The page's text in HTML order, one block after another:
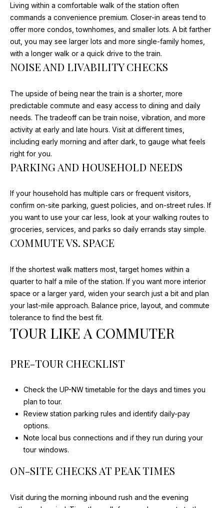
L
E
T
'
S
C
O
N
N
C
T
Y
S
E
A
H
R
L
Living within a comfortable walk of the station often
commands a convenience premium. Closer-in areas tend to
offer more condos, townhomes, and smaller lots. A bit farther
out, you may see larger lots and more single-family homes,
with a longer walk or a quick drive to the train.
NOISE AND LIVABILITY CHECKS
The upside of being near the train is a shorter, more
predictable commute and easy access to dining and daily
needs. The tradeoff can be train noise, vibration, and more
activity at early and late hours. Visit at different times,
including early morning and after dark, to gauge what feels
right for you.
PARKING AND HOUSEHOLD NEEDS
If your household has multiple cars or frequent visitors,
confirm on-site parking, guest policies, and on-street rules. If
you want to use your car less, look at your walking routes to
groceries, services, and parks so daily errands stay simple.
COMMUTE VS. SPACE
If the shortest walk matters most, target homes within a
quarter to half a mile of the station. If you want more interior
space or a larger yard, widen your search just a bit and plan
your last-mile approach. Balance price, layout, and commute
tolerance to find the best fit.
TOUR LIKE A COMMUTER
PRE-TOUR CHECKLIST
Check the UP-NW timetable for the days and times you
plan to tour.
Review station parking rules and identify daily-pay
options.
Note local bus connections and if they run during your
tour windows.
ON-SITE CHECKS AT PEAK TIMES
Visit during the morning inbound rush and the evening
be
by Maria
Devins via
call, email,
and text for
real estate
services. To
opt out, you
can reply
reply 'help'
assistance.
You can
the
unsubscribe
link in the
Message
and data
Message
frequency
may vary.
Privacy
Policy .
M
A
R
I
D
E
I
S
840-
[email protected]